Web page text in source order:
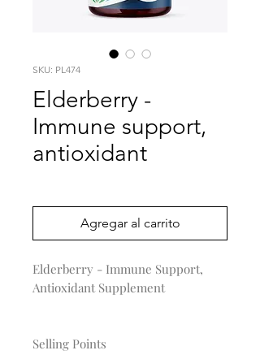
SKU: PL474
Elderberry -
Immune support,
antioxidant
Agregar al carrito
Elderberry - Immune Support,
Antioxidant Supplement
Selling Points